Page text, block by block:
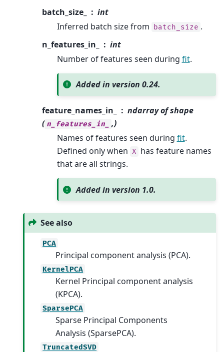
batch_size_
int
Inferred batch size from
batch_size .
n_features_in_
int
Number of features seen during fit.
Added in version 0.24.
feature_names_in_
ndarray of shape
( n_features_in_
,)
Names of features seen during fit.
Defined only when X has feature names
that are all strings.
Added in version 1.0.
See also
PCA
Principal component analysis (PCA).
KernelPCA
Kernel Principal component analysis
(KPCA).
SparsePCA
Sparse Principal Components
Analysis (SparsePCA).
TruncatedSVD